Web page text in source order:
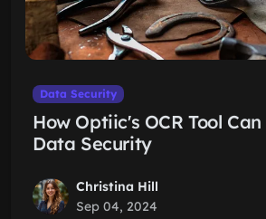
Data Security
How Optiic's OCR Tool
Data Security
Christina Hill
Sep 04, 2024